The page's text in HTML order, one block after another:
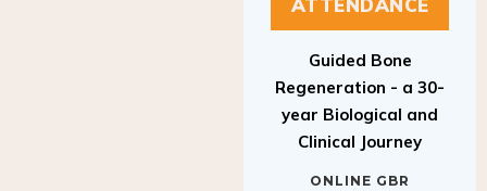
ATTENDANCE
Guided Bone
Regeneration - a 30-
year Biological and
Clinical Journey
ONLINE GBR